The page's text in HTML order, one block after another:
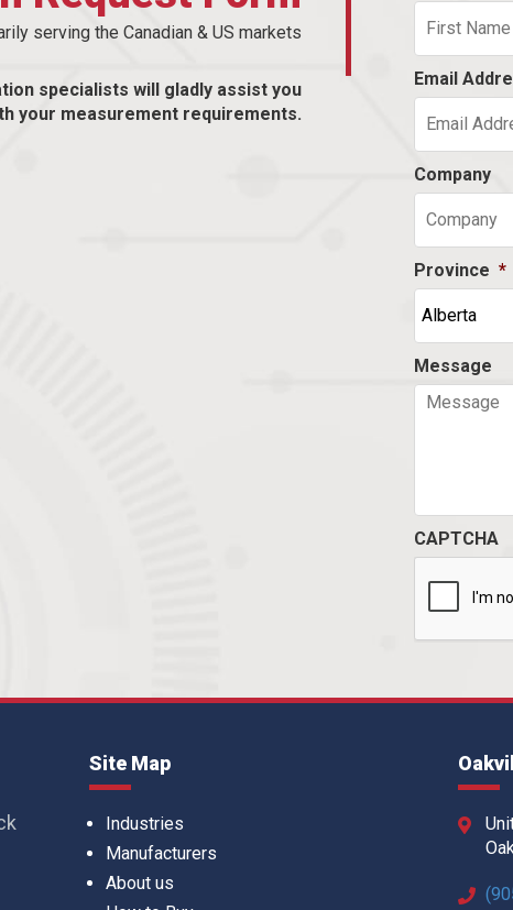
serving the Canadian & US markets
specialists will gladly assist you
your measurement requirements.
Email
Company
Province *
Message
CAPTCHA
Site Map
Industries
Manufacturers
About us